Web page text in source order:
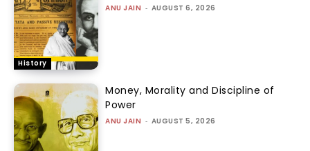
History
ANU JAIN - AUGUST 6, 2026
Money, Morality and Discipline of
Power
ANU JAIN - AUGUST 5, 2026